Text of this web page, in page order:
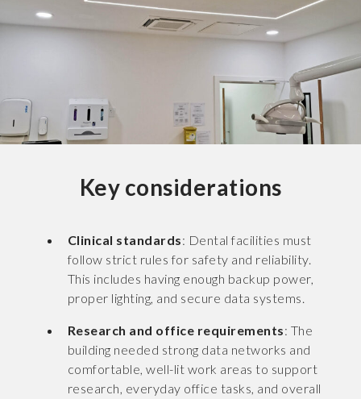
Key considerations
Clinical standards: Dental facilities must
follow strict rules for safety and reliability.
This includes having enough backup power,
proper lighting, and secure data systems.
Research and office requirements: The
building needed strong data networks and
comfortable, well-lit work areas to support
research, everyday office tasks, and overall